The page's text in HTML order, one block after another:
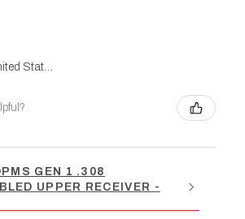
GEN 1 .308
UPPER RECEIVER -